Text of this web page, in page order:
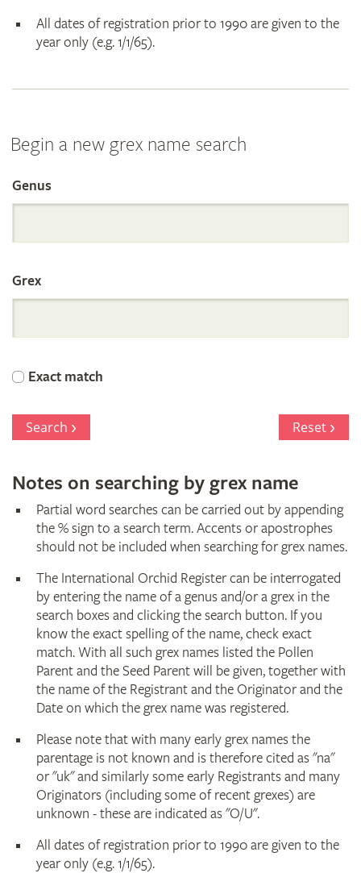
All dates of registration prior to 1990 are given to the
year only (e.g. 1/1/65).
Begin a new grex name search
Search
the
International
Orchid
Register
Genus
Grex
Exact match
Search Reset
Notes on searching by grex name
Partial word searches can be carried out by appending
the % sign to a search term. Accents or apostrophes
should not be included when searching for grex names.
The International Orchid Register can be interrogated
by entering the name of a genus and/or a grex in the
search boxes and clicking the search button. If you
know the exact spelling of the name, check exact
match. With all such grex names listed the Pollen
Parent and the Seed Parent will be given, together with
the name of the Registrant and the Originator and the
Date on which the grex name was registered.
Please note that with many early grex names the
parentage is not known and is therefore cited as "na"
or "uk" and similarly some early Registrants and many
Originators (including some of recent grexes) are
unknown - these are indicated as "O/U".
All dates of registration prior to 1990 are given to the
year only (e.g. 1/1/65).